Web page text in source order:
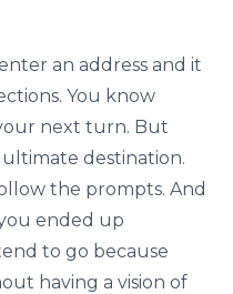
an address and it
You know
next turn. But
destination.
the prompts. And
ended up
to go because
having a vision of